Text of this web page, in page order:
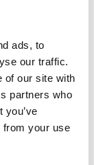
ads, to
our traffic.
of our site with
partners who
you’ve
from your use